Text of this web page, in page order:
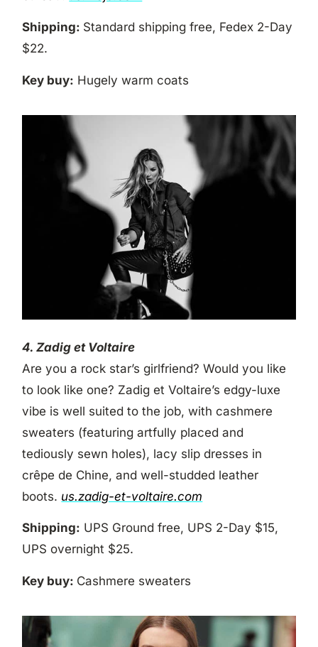
Shipping: Standard shipping free, Fedex 2-Day
$22.
Key buy: Hugely warm coats
4. Zadig et Voltaire
Are you a rock star’s girlfriend? Would you like
to look like one? Zadig et Voltaire’s edgy-luxe
vibe is well suited to the job, with cashmere
sweaters (featuring artfully placed and
tediously sewn holes), lacy slip dresses in
crêpe de Chine, and well-studded leather
boots. us.zadig-et-voltaire.com
Shipping: UPS Ground free, UPS 2-Day $15,
UPS overnight $25.
Key buy: Cashmere sweaters